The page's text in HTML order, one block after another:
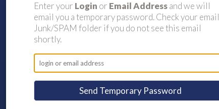
Enter your Login or Email Addressand we will
email you a temporary password. Check your email
Junk/SPAM folder if you do not see this email
shortly.
Send Temporary Password